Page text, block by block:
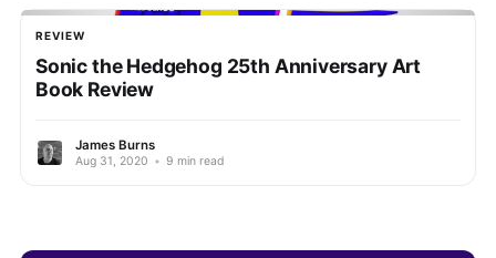
REVIEW
Sonic the Hedgehog 25th Anniversary Art
Book Review
James Burns
Aug 31, 2020 • 9 min read